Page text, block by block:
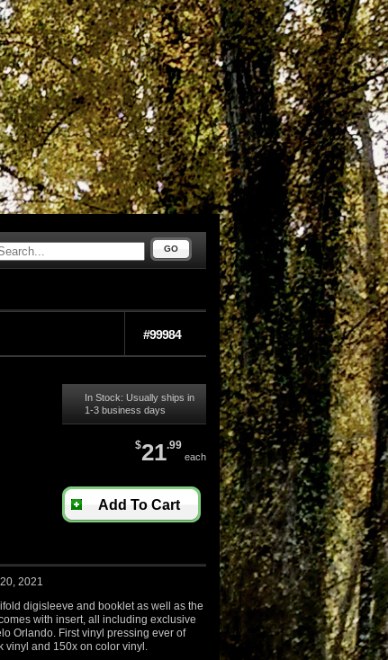
GO
#99984
In Stock: Usually ships in
1-3 business days
$21.99
each
Add To Cart
2021
digisleeve and booklet as well as the
with insert, all including exclusive
Orlando. First vinyl pressing ever of
vinyl and 150x on color vinyl.